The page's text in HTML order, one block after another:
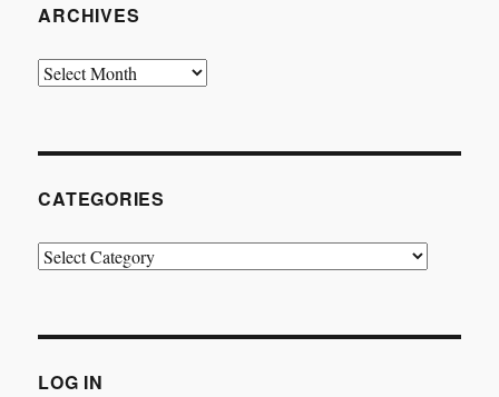
ARCHIVES
Archives
CATEGORIES
Categories
LOG IN